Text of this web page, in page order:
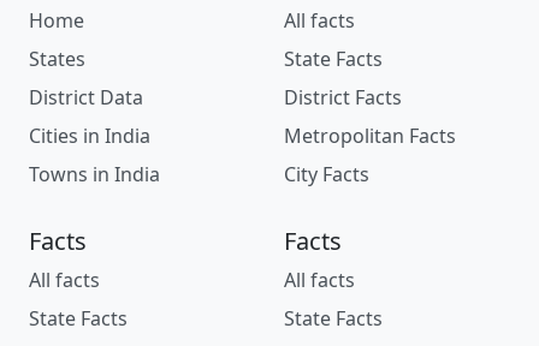
Home
States
District Data
Cities in India
Towns in India
All facts
State Facts
District Facts
Metropolitan Facts
City Facts
Facts
All facts
State Facts
Facts
All facts
State Facts